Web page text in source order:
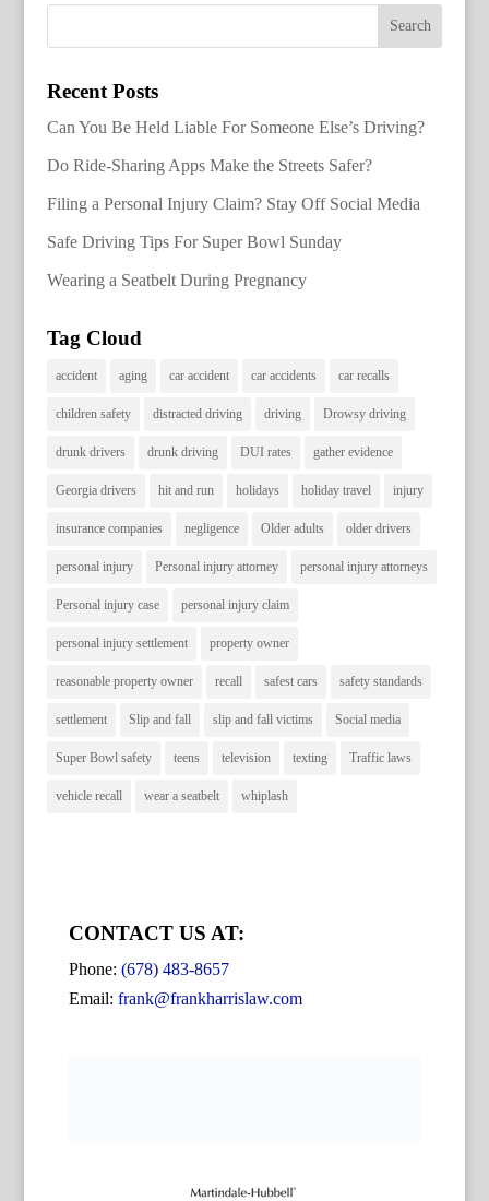
Recent Posts
Can You Be Held Liable For Someone Else’s Driving?
Do Ride-Sharing Apps Make the Streets Safer?
Filing a Personal Injury Claim? Stay Off Social Media
Safe Driving Tips For Super Bowl Sunday
Wearing a Seatbelt During Pregnancy
Tag Cloud
accident aging car accident car accidents car recalls
children safety distracted driving driving Drowsy driving
drunk drivers drunk driving DUI rates gather evidence
Georgia drivers hit and run holidays holiday travel injury
insurance companies negligence Older adults older drivers
personal injury Personal injury attorney personal injury attorneys
Personal injury case personal injury claim
personal injury settlement property owner
reasonable property owner recall safest cars safety standards
settlement Slip and fall slip and fall victims Social media
Super Bowl safety teens television texting Traffic laws
vehicle recall wear a seatbelt whiplash
CONTACT US AT:
Phone: (678) 483-8657
Email: frank@frankharrislaw.com